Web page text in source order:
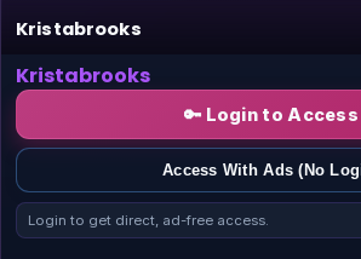
Kristabrooks
Kristabrooks
🔑 Login to Access
Access With Ads (No
Login to get direct, ad-free access.